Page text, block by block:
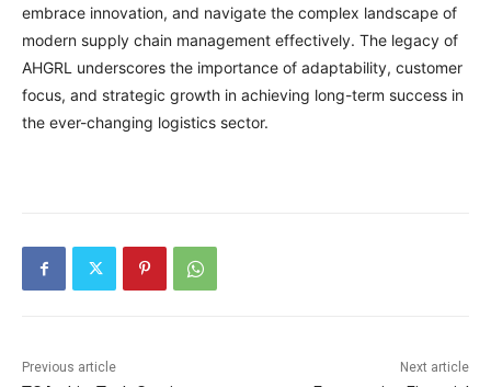
embrace innovation, and navigate the complex landscape of
modern supply chain management effectively. The legacy of
AHGRL underscores the importance of adaptability, customer
focus, and strategic growth in achieving long-term success in
the ever-changing logistics sector.
Previous article Next article